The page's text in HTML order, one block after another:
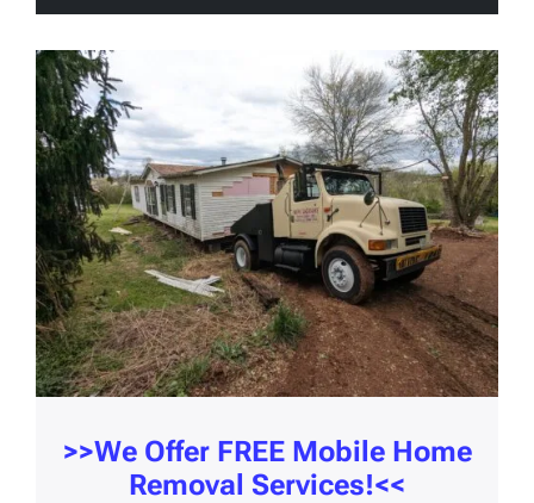
>>We Offer FREE Mobile Home
Removal Services!<<